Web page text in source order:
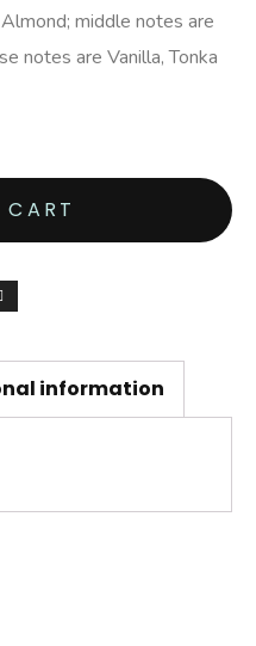
middle notes are
notes are Vanilla, Tonka
information